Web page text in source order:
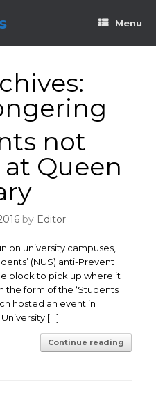
Menu
not
at Queen
by Editor
on university campuses,
(NUS) anti-Prevent
block to pick up where it
the form of the ‘Students
hosted an event in
[…]
Continue reading